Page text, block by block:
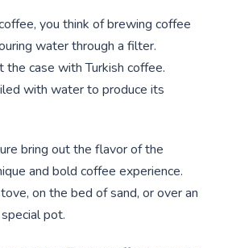
you think of brewing coffee
water through a filter.
case with Turkish coffee.
with water to produce its
bring out the flavor of the
and bold coffee experience.
on the bed of sand, or over an
pot.